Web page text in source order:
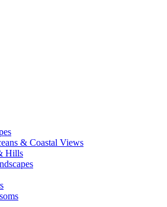
& Coastal Views
Hills